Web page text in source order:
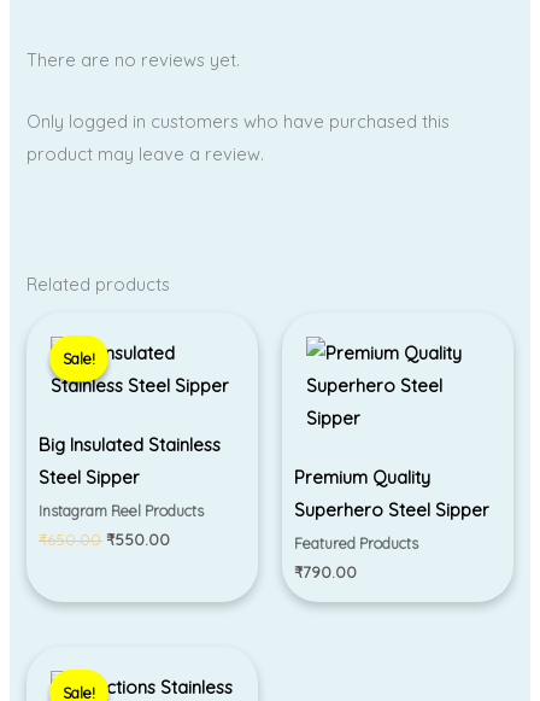
There are no reviews yet.
Only logged in customers who have purchased this
product may leave a review.
Related products
Sale!
Sale!
Big Insulated Stainless
Steel Sipper
Instagram Reel Products
₹650.00
price
was:
₹650.00.
₹550.00
price
is:
₹550.00.
Premium Quality
Superhero Steel Sipper
Featured Products
₹790.00
Sale!
Sale!
price
was:
price
is: